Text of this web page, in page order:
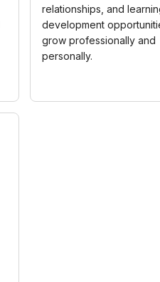
relationships, and
development
grow professionally and
personally.